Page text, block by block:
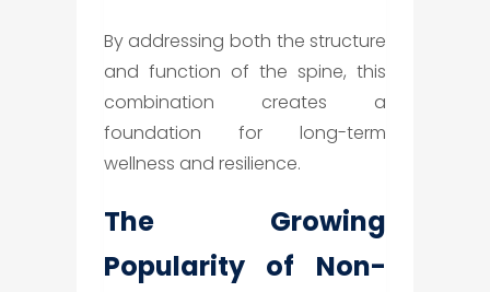
By addressing both the structure
and function of the spine, this
combination creates a
foundation for long-term
wellness and resilience.
The Growing
Popularity of Non-